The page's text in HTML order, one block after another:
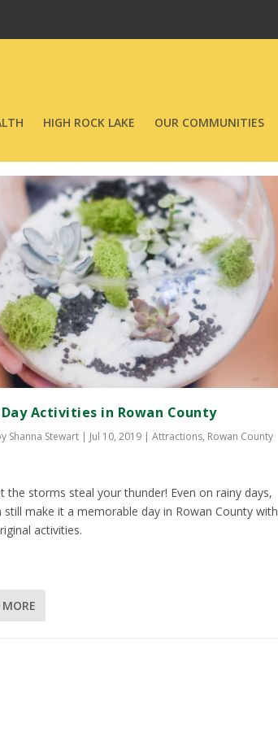
HIGH ROCK LAKE OUR COMMUNITIES
Day Activities in Rowan County
Shanna Stewart| Jul 10, 2019| Attractions, Rowan County
the storms steal your thunder! Even on rainy days,
still make it a memorable day in Rowan County with
activities.
MORE